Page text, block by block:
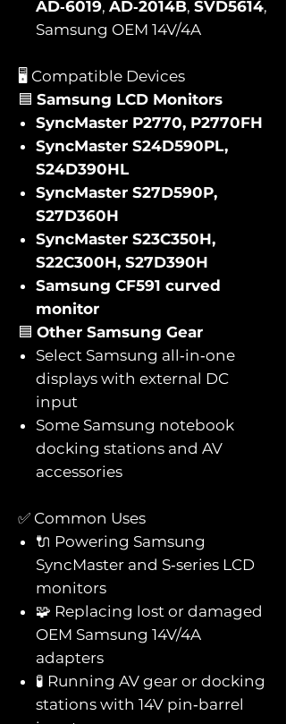
AD‑6019, AD‑2014B, SVD5614,
Samsung OEM 14V/4A
🖥️ Compatible Devices
🟦 Samsung LCD Monitors
SyncMaster P2770, P2770FH
SyncMaster S24D590PL,
S24D390HL
SyncMaster S27D590P,
S27D360H
SyncMaster S23C350H,
S22C300H, S27D390H
Samsung CF591 curved
monitor
🟦 Other Samsung Gear
Select Samsung all‑in‑one
displays with external DC
input
Some Samsung notebook
docking stations and AV
accessories
✅ Common Uses
🔌 Powering Samsung
SyncMaster and S‑series LCD
monitors
🧩 Replacing lost or damaged
OEM Samsung 14V/4A
adapters
🧪 Running AV gear or docking
stations with 14V pin‑barrel